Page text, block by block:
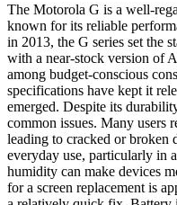
The Motorola G is a well-
known for its reliable
in 2013, the G series set the
with a near-stock version of
among budget-conscious
specifications have kept it
emerged. Despite its
common issues. Many users
leading to cracked or broken
everyday use, particularly in
humidity can make devices
for a screen replacement is